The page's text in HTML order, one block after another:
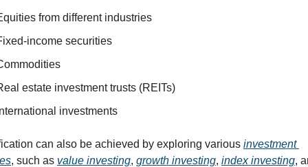
from different industries
income securities
estate investment trusts (REITs)
investments
can also be achieved by exploring various investment
, such as value investing, growth investing, index investing